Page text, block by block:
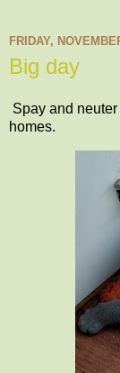
FRIDAY,
Big day
Spay and
homes.